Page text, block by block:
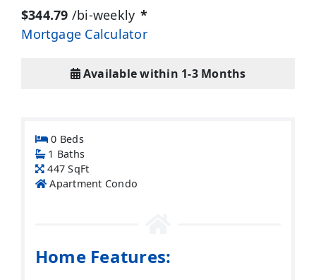
$344.79 /bi-weekly *
Mortgage Calculator
Available within 1-3 Months
0 Beds
1 Baths
447 SqFt
Apartment Condo
Home Features: